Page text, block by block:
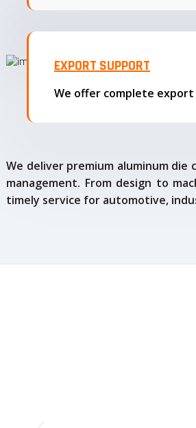
EXPORT SUPPORT
We deliver premium aluminum
management. From design to
timely service for automotive,